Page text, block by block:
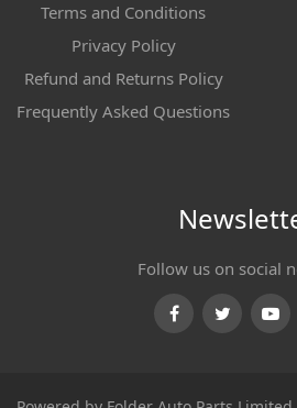
Terms and Conditions
Privacy Policy
Refund and Returns Policy
Frequently Asked Questions
Follow us on social
FacebookTwitter